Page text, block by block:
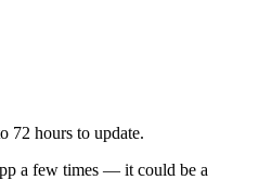
72 hours to update.
a few times — it could be a